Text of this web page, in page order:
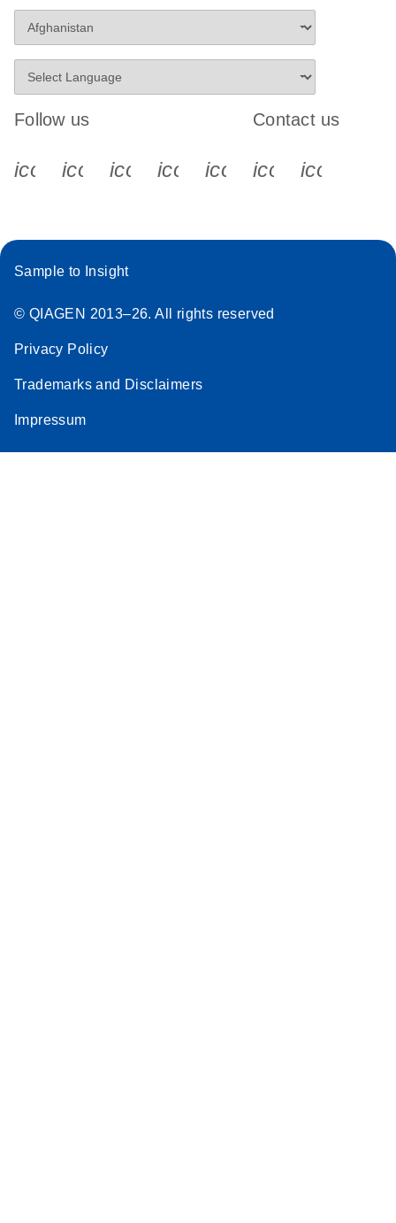
Follow us
icon_0340_cc_gen_x-s
icon_0066_linkedin-s
icon_0064_facebook-s
icon_0065_instagram-s
Contact us
Sample to Insight
© QIAGEN 2013–26. All rights reserved
Privacy Policy
Trademarks and Disclaimers
Impressum